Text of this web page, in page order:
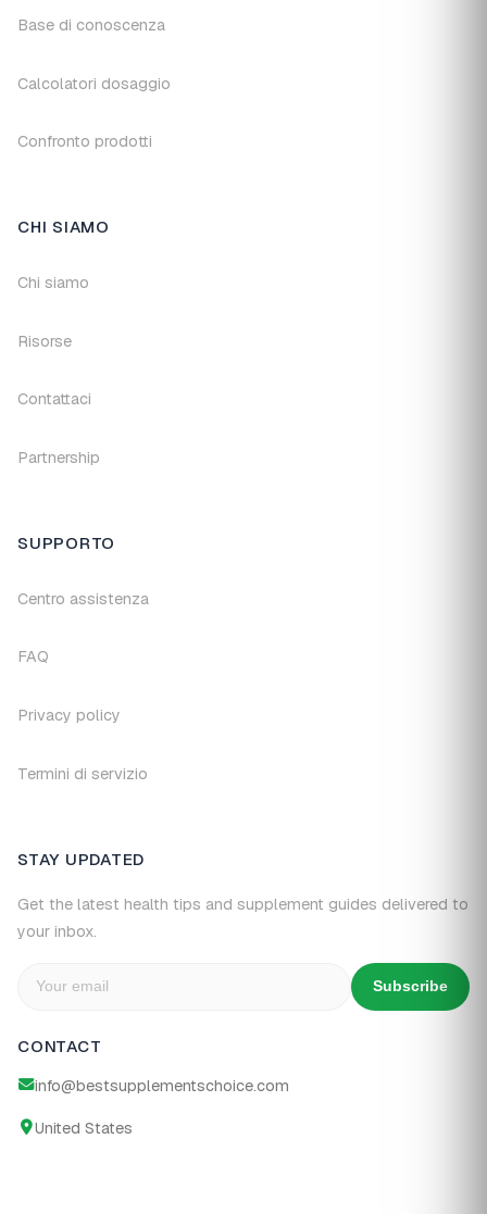
Base di conoscenza
Calcolatori dosaggio
Confronto prodotti
CHI SIAMO
Chi siamo
Risorse
Contattaci
Partnership
SUPPORTO
Centro assistenza
FAQ
Privacy policy
Termini di servizio
STAY UPDATED
Get the latest health tips and supplement guides delivered to
your inbox.
Subscribe
CONTACT
info@bestsupplementschoice.com
United States